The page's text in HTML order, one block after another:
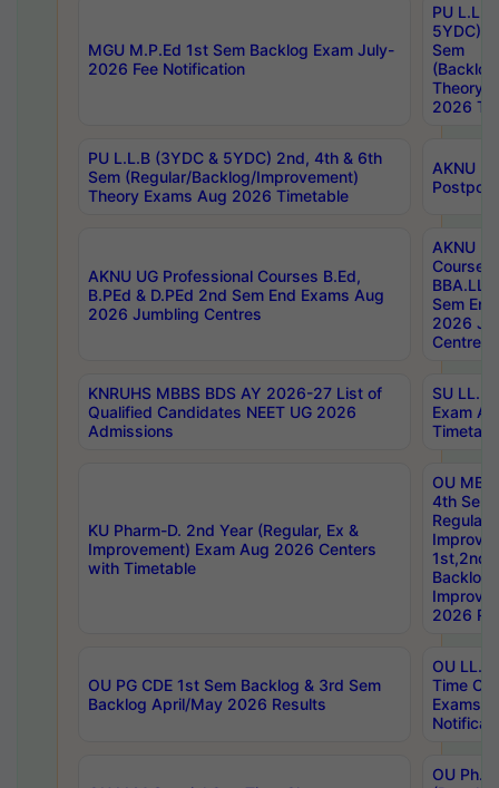
MGU M.P.Ed 1st Sem Backlog Exam July-
2026 Fee Notification
PU
5YDC)
Sem
Theory
2026
PU L.L.B (3YDC & 5YDC) 2nd, 4th & 6th
Sem (Regular/Backlog/Improvement)
Theory Exams Aug 2026 Timetable
AKNU
AKNU UG Professional Courses B.Ed,
B.PEd & D.PEd 2nd Sem End Exams Aug
2026 Jumbling Centres
AKNU
Courses
Sem
2026
Centres
KNRUHS MBBS BDS AY 2026-27 List of
Qualified Candidates NEET UG 2026
Admissions
SU
Exam
KU Pharm-D. 2nd Year (Regular, Ex &
Improvement) Exam Aug 2026 Centers
with Timetable
OU
4th Sem
Backlog
2026
OU PG CDE 1st Sem Backlog & 3rd Sem
Backlog April/May 2026 Results
OU LL.B
Time
Exams
OU